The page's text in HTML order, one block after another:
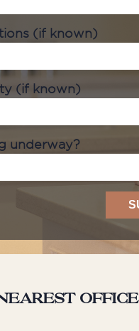
(if known)
(if known)
underway?
office